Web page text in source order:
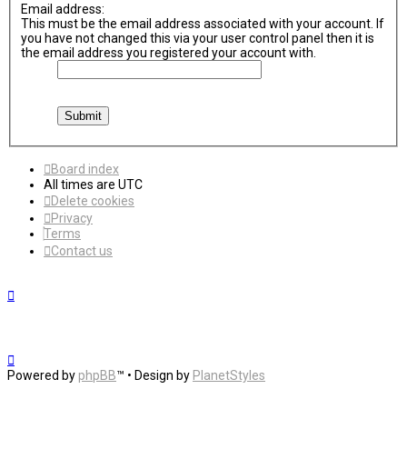
Email address:
This must be the email address associated with your account. If
you have not changed this via your user control panel then it is
the email address you registered your account with.
Board index
All times are UTC
Delete cookies
Privacy
Terms
Contact us
Powered by phpBB™ • Design by PlanetStyles